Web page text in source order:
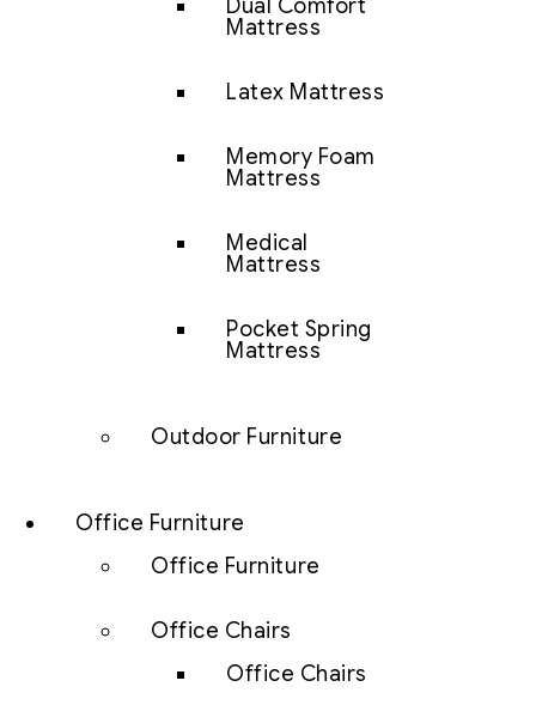
Dual Comfort
Mattress
Latex Mattress
Memory Foam
Mattress
Medical
Mattress
Pocket Spring
Mattress
Outdoor Furniture
Office Furniture
Office Furniture
Office Chairs
Office Chairs